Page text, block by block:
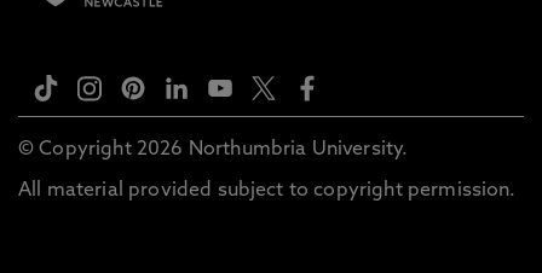
© Copyright 2026 Northumbria University.
All material provided subject to copyright permission.